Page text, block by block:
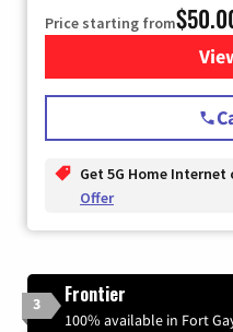
Price starting from
Get 5G Home
Offer
3 Frontier
100% available in Fort